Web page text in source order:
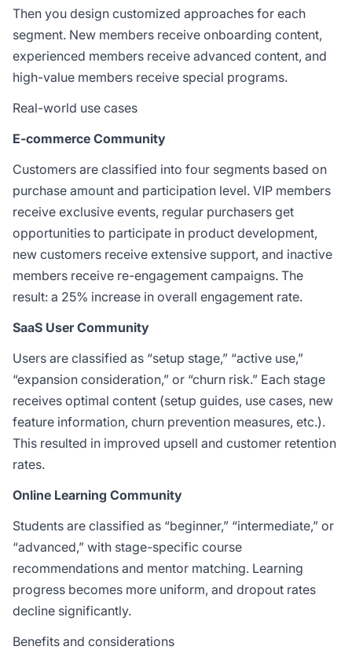
Then you design customized approaches for each
segment. New members receive onboarding content,
experienced members receive advanced content, and
high-value members receive special programs.
Real-world use cases
E-commerce Community
Customers are classified into four segments based on
purchase amount and participation level. VIP members
receive exclusive events, regular purchasers get
opportunities to participate in product development,
new customers receive extensive support, and inactive
members receive re-engagement campaigns. The
result: a 25% increase in overall engagement rate.
SaaS User Community
Users are classified as “setup stage,” “active use,”
“expansion consideration,” or “churn risk.” Each stage
receives optimal content (setup guides, use cases, new
feature information, churn prevention measures, etc.).
This resulted in improved upsell and customer retention
rates.
Online Learning Community
Students are classified as “beginner,” “intermediate,” or
“advanced,” with stage-specific course
recommendations and mentor matching. Learning
progress becomes more uniform, and dropout rates
decline significantly.
Benefits and considerations